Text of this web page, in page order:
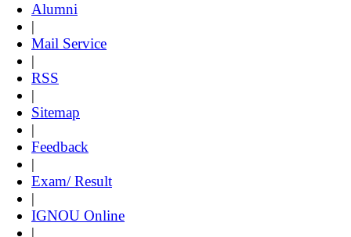
Alumni
|
Mail Service
|
RSS
|
Sitemap
|
Feedback
|
Exam/ Result
|
IGNOU Online
|